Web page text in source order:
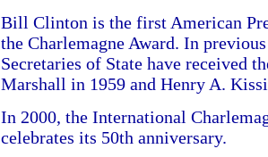
Bill Clinton is the first American
the Charlemagne Award. In
Secretaries of State have received
Marshall in 1959 and Henry A.
In 2000, the International
celebrates its 50th anniversary.